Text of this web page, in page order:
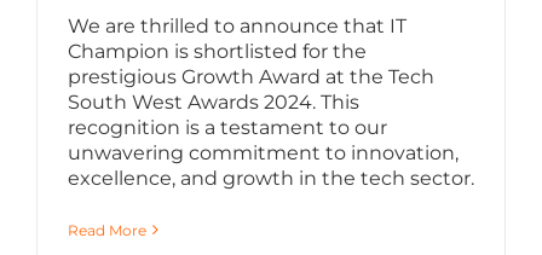
We are thrilled to announce that IT
Champion is shortlisted for the
prestigious Growth Award at the Tech
South West Awards 2024. This
recognition is a testament to our
unwavering commitment to innovation,
excellence, and growth in the tech sector.
Read More